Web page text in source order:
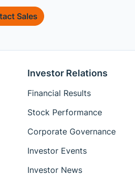
Sales
Investor Relations
Financial Results
Stock Performance
Corporate Governance
Investor Events
Investor News